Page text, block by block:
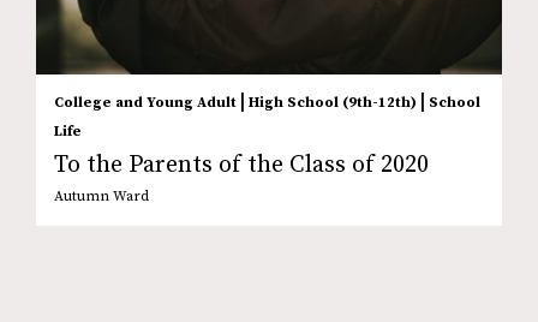
College and Young Adult High School (9th-12th)
School
Life
To the Parents of the Class of 2020
Autumn Ward